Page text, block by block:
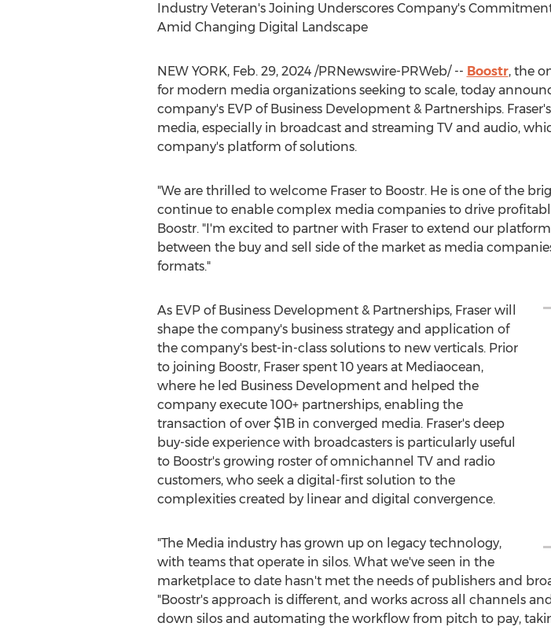
Industry Veteran's Joining Underscores Company's
Amid Changing Digital Landscape
NEW YORK, Feb. 29, 2024/PRNewswire-PRWeb/ -- Boostr, the
for modern media organizations seeking to scale, today
company's EVP of Business Development & Partnerships.
media, especially in broadcast and streaming TV and audio,
company's platform of solutions.
"We are thrilled to welcome Fraser to Boostr. He is one of the
continue to enable complex media companies to drive
Boostr. "I'm excited to partner with Fraser to extend our
between the buy and sell side of the market as media
formats."
As EVP of Business Development & Partnerships, Fraser will
shape the company's business strategy and application of
the company's best-in-class solutions to new verticals. Prior
to joining Boostr, Fraser spent 10 years at Mediaocean,
where he led Business Development and helped the
company execute 100+ partnerships, enabling the
transaction of over $1Bin converged media. Fraser's deep
buy-side experience with broadcasters is particularly useful
to Boostr's growing roster of omnichannel TV and radio
customers, who seek a digital-first solution to the
complexities created by linear and digital convergence.
"The Media industry has grown up on legacy technology,
with teams that operate in silos. What we've seen in the
marketplace to date hasn't met the needs of publishers and
"Boostr's approach is different, and works across all channels
down silos and automating the workflow from pitch to pay,